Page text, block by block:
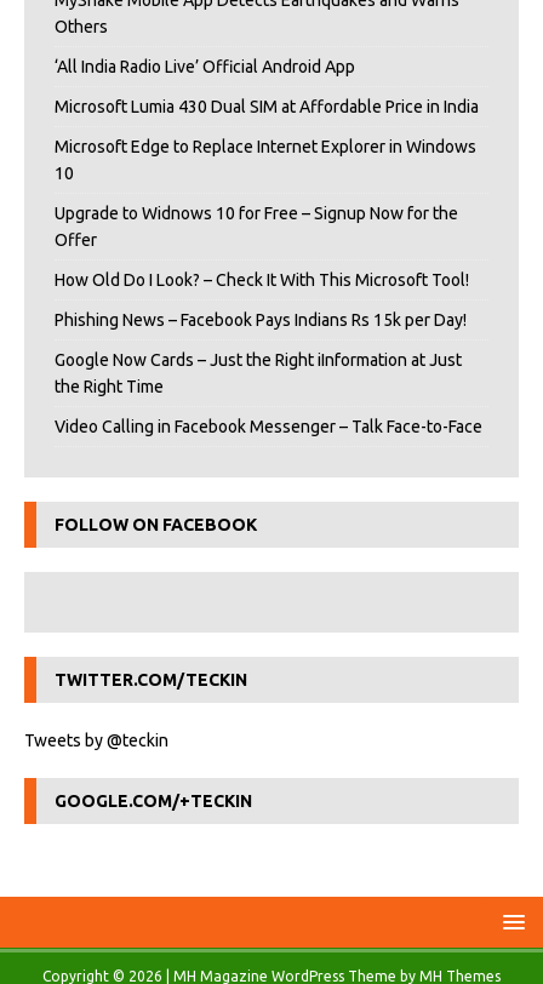
Others
‘All India Radio Live’ Official Android App
Microsoft Lumia 430 Dual SIM at Affordable Price in India
Microsoft Edge to Replace Internet Explorer in Windows
10
Upgrade to Widnows 10 for Free – Signup Now for the
Offer
How Old Do I Look? – Check It With This Microsoft Tool!
Phishing News – Facebook Pays Indians Rs 15k per Day!
Google Now Cards – Just the Right iInformation at Just
the Right Time
Video Calling in Facebook Messenger – Talk Face-to-Face
FOLLOW ON FACEBOOK
TWITTER.COM/TECKIN
Tweets by @teckin
GOOGLE.COM/+TECKIN
Copyright © 2026 | MH Magazine WordPress Theme by MH Themes